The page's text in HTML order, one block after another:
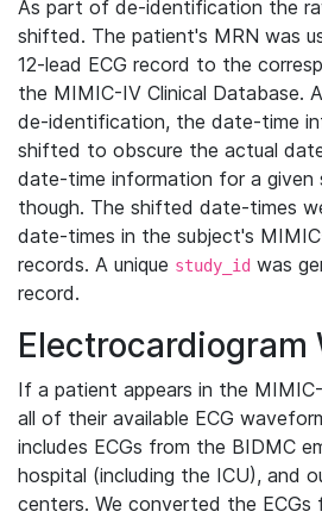
As part of de-identification the
shifted. The patient's MRN was
12-lead ECG record to the
the MIMIC-IV Clinical Database.
de-identification, the date-time
shifted to obscure the actual
date-time information for a given
though. The shifted date-times
date-times in the subject's
records. A unique study_id was
record.
Electrocardiogram
If a patient appears in the
all of their available ECG
includes ECGs from the BIDMC
hospital (including the ICU), and
centers. We converted the ECGs